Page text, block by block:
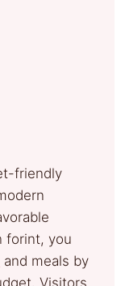
friendly
forint, you
and meals by
Visitors